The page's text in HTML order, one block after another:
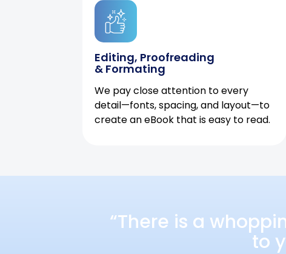
Editing, Proofreading
& Formating
We pay close attention to every
detail—fonts, spacing, and layout—to
create an eBook that is easy to read.
“There is a
to